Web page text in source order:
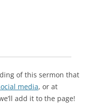
of this sermon that
media, or at
add it to the page!